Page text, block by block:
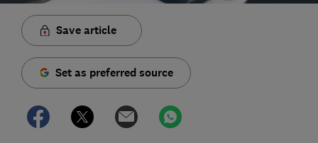
Save article
Set as preferred source